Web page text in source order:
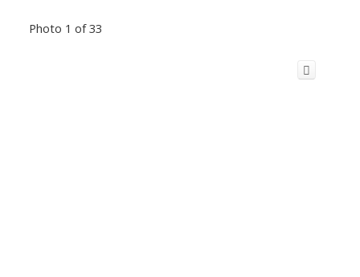
Photo 1 of 33